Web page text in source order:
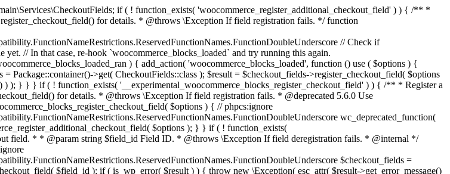
>is_type( ProductType::VARIATION ) ) { // phpcs:disable WooCommerce.Commenting.CommentHooks.MissingSinceComment /** This action is documented in includes/data-stores/class-wc-product-data-store-cpt.php */ do_action( 'woocommerce_variation_before_set_stock', $product_with_stock ); } else { // phpcs:disable WooCommerce.Commenting.CommentHooks.MissingSinceComment /** This action is documented in includes/data-stores/class-wc-product-data-store-cpt.php */ do_action( 'woocommerce_product_before_set_stock', $product_with_stock ); } // Update the database. $new_stock = $data_store->update_product_stock( $product_id_with_stock, $stock_quantity, $operation ); // Update the product object. $data_store->read_stock_quantity( $product_with_stock, $new_stock ); // If this is not being called during an update routine, save the product so stock status etc is in sync, and caches are cleared. if ( ! $updating ) { $product_with_stock->save(); } // Fire actions to let 3rd parties know the stock changed. if ( $product_with_stock->is_type( ProductType::VARIATION ) ) { // phpcs:disable WooCommerce.Commenting.CommentHooks.MissingSinceComment /** This action is documented in includes/data-stores/class-wc-product-data-store-cpt.php */ do_action( 'woocommerce_variation_set_stock', $product_with_stock ); } else { // phpcs:disable WooCommerce.Commenting.CommentHooks.MissingSinceComment /** This action is documented in includes/data-stores/class-wc-product-data-store-cpt.php */ do_action( 'woocommerce_product_set_stock', $product_with_stock ); } return $product_with_stock->get_stock_quantity(); } return $product->get_stock_quantity(); } /** * Update a product's stock status. * * @param int $product_id Product ID. * @param string $status Status. */ function wc_update_product_stock_status( $product_id, $status ) { $product = wc_get_product( $product_id ); if ( $product ) { $product->set_stock_status( $status ); $product->save(); } } /** * When a payment is complete, we can reduce stock levels for items within an order. * * @since 3.0.0 * @param int $order_id Order ID. */ function wc_maybe_reduce_stock_levels( $order_id ) { $order = wc_get_order( $order_id ); if ( ! $order ) { return; } $stock_reduced = $order->get_data_store()->get_stock_reduced( $order_id ); $trigger_reduce = apply_filters( 'woocommerce_payment_complete_reduce_order_stock', ! $stock_reduced, $order_id ); // Only continue if we're reducing stock. if ( ! $trigger_reduce ) { return; } wc_reduce_stock_levels( $order ); // Ensure stock is marked as "reduced" in case payment complete or other stock actions are called. $order->get_data_store()->set_stock_reduced( $order_id, true ); } add_action( 'woocommerce_payment_complete', 'wc_maybe_reduce_stock_levels' ); add_action( 'woocommerce_order_status_completed', 'wc_maybe_reduce_stock_levels' ); add_action( 'woocommerce_order_status_processing', 'wc_maybe_reduce_stock_levels' ); add_action( 'woocommerce_order_status_on-hold', 'wc_maybe_reduce_stock_levels' ); /** * When a payment is cancelled, restore stock. * * @since 3.0.0 * @param int $order_id Order ID. */ function wc_maybe_increase_stock_levels( $order_id ) { $order = wc_get_order( $order_id ); if ( ! $order ) { return; } $stock_reduced = $order->get_data_store()->get_stock_reduced( $order_id ); $trigger_increase = (bool) $stock_reduced; // Only continue if we're increasing stock. if ( ! $trigger_increase ) { return; } wc_increase_stock_levels( $order ); // Ensure stock is not marked as "reduced" anymore. $order->get_data_store()->set_stock_reduced( $order_id, false ); } add_action( 'woocommerce_order_status_cancelled', 'wc_maybe_increase_stock_levels' ); add_action( 'woocommerce_order_status_pending', 'wc_maybe_increase_stock_levels' ); /** * Reduce stock levels for items within an order, if stock has not already been reduced for the items. * * @since 3.0.0 * @param int|WC_Order $order_id Order ID or order instance. */ function wc_reduce_stock_levels( $order_id ) { if ( is_a( $order_id, 'WC_Order' ) ) { $order = $order_id; $order_id = $order->get_id(); } else { $order = wc_get_order( $order_id ); } // We need an order, and a store with stock management to continue. if ( ! $order || 'yes' !== get_option( 'woocommerce_manage_stock' ) || ! apply_filters( 'woocommerce_can_reduce_order_stock', true, $order ) ) { return; } $changes = array(); // Loop over all items. foreach ( $order->get_items() as $item ) { if ( ! $item->is_type( 'line_item' ) ) { continue; } // Only reduce stock once for each item. $product = $item->get_product(); $item_stock_reduced = $item->get_meta( '_reduced_stock', true ); if ( $item_stock_reduced || ! $product || ! $product->managing_stock() ) { continue; } /** * Filter order item quantity. * * @param int|float $quantity Quantity. * @param WC_Order $order Order data. * @param WC_Order_Item_Product $item Order item data. */ $qty = apply_filters( 'woocommerce_order_item_quantity', $item->get_quantity(), $order, $item ); $item_name = $product->get_formatted_name(); $new_stock = wc_update_product_stock( $product, $qty, 'decrease' ); if ( is_wp_error( $new_stock ) ) {